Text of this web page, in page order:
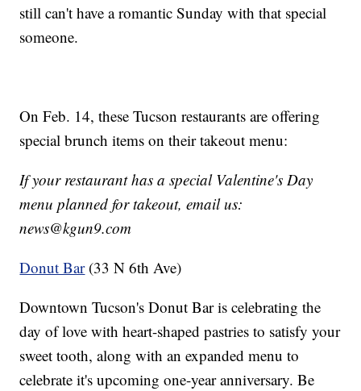
still can't have a romantic Sunday with that special
someone.
On Feb. 14, these Tucson restaurants are offering
special brunch items on their takeout menu:
If your restaurant has a special Valentine's Day
menu planned for takeout, email us:
news@kgun9.com
Donut Bar(33 N 6th Ave)
Downtown Tucson's Donut Bar is celebrating the
day of love with heart-shaped pastries to satisfy your
sweet tooth, along with an expanded menu to
celebrate it's upcoming one-year anniversary. Be